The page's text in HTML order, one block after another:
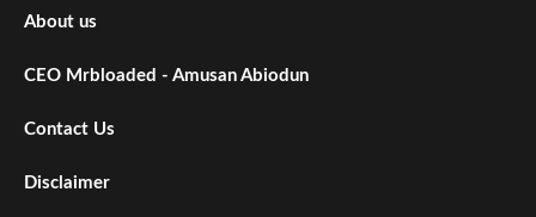
About us
CEO Mrbloaded - Amusan Abiodun
Contact Us
Disclaimer